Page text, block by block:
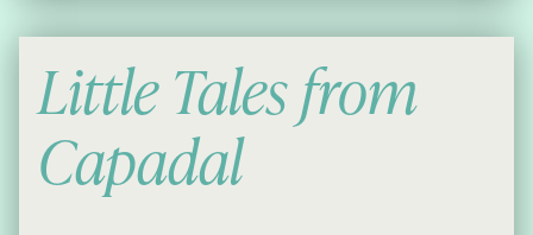
Little Tales from
Capadal